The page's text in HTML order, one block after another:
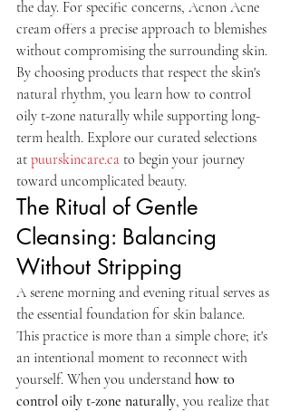
the day. For specific concerns, Acnon Acne
cream offers a precise approach to blemishes
without compromising the surrounding skin.
By choosing products that respect the skin's
natural rhythm, you learn how to control
oily t-zone naturally while supporting long-
term health. Explore our curated selections
at puurskincare.ca to begin your journey
toward uncomplicated beauty.
The Ritual of Gentle
Cleansing: Balancing
Without Stripping
A serene morning and evening ritual serves as
the essential foundation for skin balance.
This practice is more than a simple chore; it's
an intentional moment to reconnect with
yourself. When you understand how to
control oily t-zone naturally, you realize that